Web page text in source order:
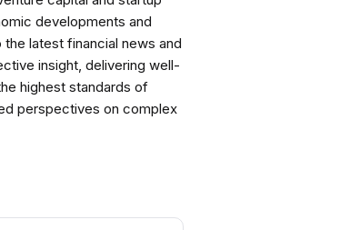
developments and
latest financial news and
insight, delivering well-
highest standards of
perspectives on complex